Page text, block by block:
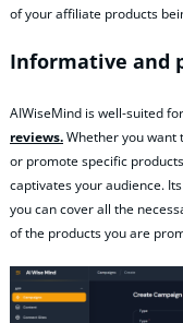
of your affiliate products
Informative and
AIWiseMind is well-suited for
reviews.Whether you
or promote specific
captivates your audience.
you can cover all the
of the products you are